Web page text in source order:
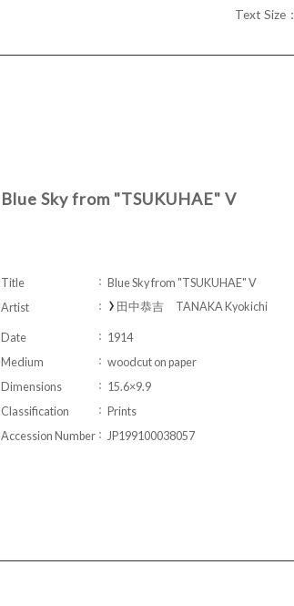
Text Size：
Blue Sky from "TSUKUHAE" V
Title
Blue Sky from "TSUKUHAE" V
Artist
田中恭吉 TANAKA Kyokichi
Date
1914
Medium
woodcut on paper
Dimensions
15.6×9.9
Classification
Prints
Accession Number
JP199100038057